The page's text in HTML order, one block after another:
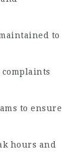
to
to ensure
hours and